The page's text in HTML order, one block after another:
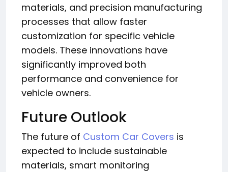
materials, and precision manufacturing
processes that allow faster
customization for specific vehicle
models. These innovations have
significantly improved both
performance and convenience for
vehicle owners.
Future Outlook
The future of Custom Car Covers is
expected to include sustainable
materials, smart monitoring